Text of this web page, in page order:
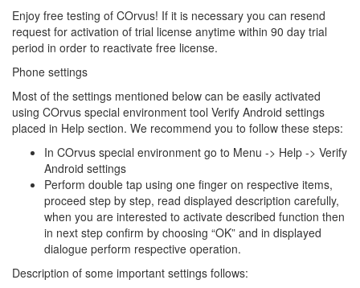
Enjoy free testing of COrvus! If it is necessary you can resend
request for activation of trial license anytime within 90 day trial
period in order to reactivate free license.
Phone settings
Most of the settings mentioned below can be easily activated
using COrvus special environment tool Verify Android settings
placed in Help section. We recommend you to follow these steps:
In COrvus special environment go to Menu -> Help -> Verify
Android settings
Perform double tap using one finger on respective items,
proceed step by step, read displayed description carefully,
when you are interested to activate described function then
in next step confirm by choosing “OK” and in displayed
dialogue perform respective operation.
Description of some important settings follows: